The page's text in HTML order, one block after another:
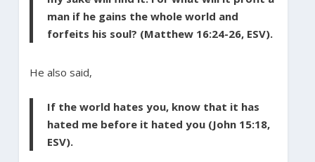
man if he gains the whole world and
forfeits his soul? (Matthew 16:24-26, ESV).
He also said,
If the world hates you, know that it has
hated me before it hated you (John 15:18,
ESV).